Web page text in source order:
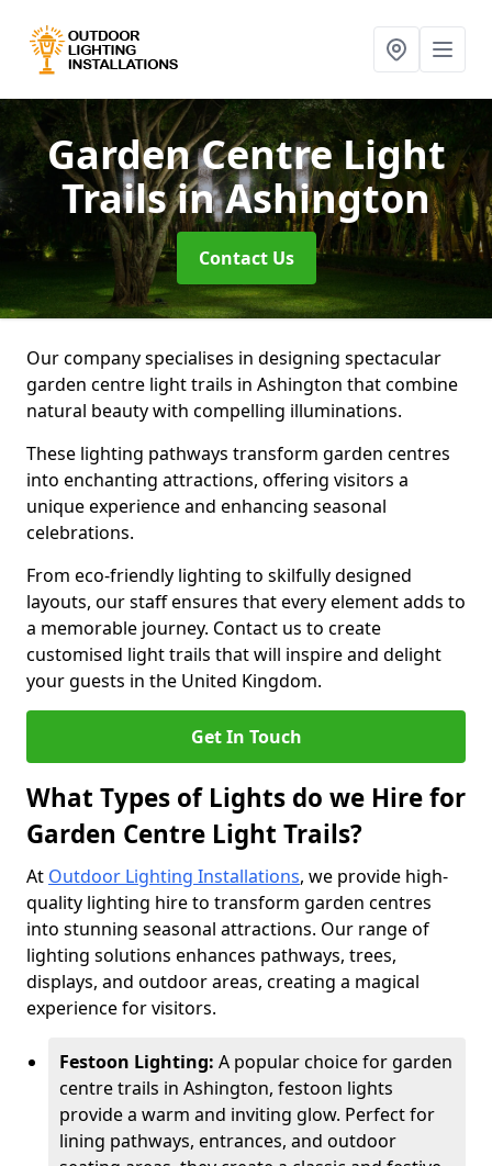
Garden Centre Light
Trailsin Ashington
Contact Us
Our company specialises in designing spectacular
garden centre light trails in Ashington that combine
natural beauty with compelling illuminations.
These lighting pathways transform garden centres
into enchanting attractions, offering visitors a
unique experience and enhancing seasonal
celebrations.
From eco-friendly lighting to skilfully designed
layouts, our staff ensures that every element adds to
a memorable journey. Contact us to create
customised light trails that will inspire and delight
your guests in the United Kingdom.
Get In Touch
What Types of Lights do we Hire for
Garden Centre Light Trails?
At Outdoor Lighting Installations, we provide high-
quality lighting hire to transform garden centres
into stunning seasonal attractions. Our range of
lighting solutions enhances pathways, trees,
displays, and outdoor areas, creating a magical
experience for visitors.
Festoon Lighting: A popular choice for garden
centre trails in Ashington, festoon lights
provide a warm and inviting glow. Perfect for
lining pathways, entrances, and outdoor